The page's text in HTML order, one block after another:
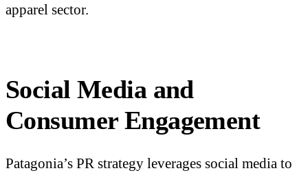
apparel sector.
Social Media and
Consumer Engagement
Patagonia’s PR strategy leverages social media to